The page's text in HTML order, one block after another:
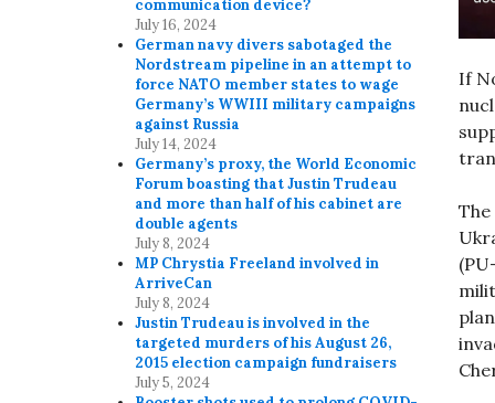
If
communication device?
July 16, 2024
German navy divers sabotaged the
Nordstream pipeline in an attempt to
force NATO member states to wage
Germany’s WWIII military campaigns
against Russia
July 14, 2024
Germany’s proxy, the World Economic
Forum boasting that Justin Trudeau
and more than half of his cabinet are
double agents
July 8, 2024
MP Chrystia Freeland involved in
ArriveCan
July 8, 2024
Justin Trudeau is involved in the
targeted murders of his August 26,
2015 election campaign fundraisers
July 5, 2024